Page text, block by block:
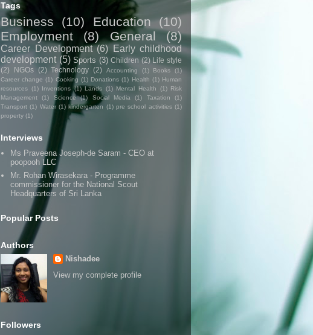
Tags
Business (10) Education (10)
Employment
(8) General (8)
Career Development (6) Early childhood
development (5) Sports (3) Children (2) Life style
(2)
NGOs (2) Technology (2) Accounting (1) Books
(1)
Career change (1) Cooking (1) Donations (1) Health (1) Human
resources (1) Inventions (1) Lands (1) Mental Health (1) Risk
Management
(1) Science (1) Social Media (1) Taxation
(1)
Transport (1) Water (1) kindergarten (1) pre school activities (1)
property (1)
Interviews
Ms Praveena Joseph-de Saram - CEO at
poopooh LLC
Mr. Rohan Wirasekara - Programme
commissioner for the National Scout
Headquarters of Sri Lanka
Popular Posts
Authors
Nishadee
View my complete profile
Followers